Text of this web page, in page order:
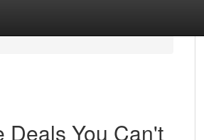
Deals You Can't